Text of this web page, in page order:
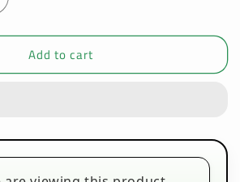
Add to cart